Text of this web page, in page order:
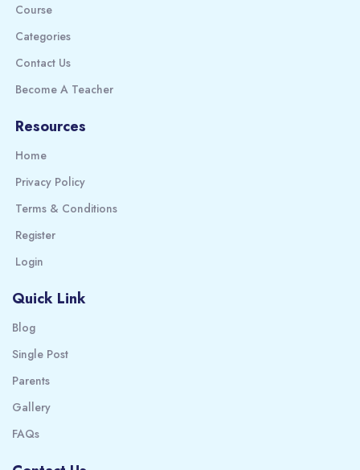
Course
Categories
Contact Us
Become A Teacher
Resources
Home
Privacy Policy
Terms & Conditions
Register
Login
Quick Link
Blog
Single Post
Parents
Gallery
FAQs